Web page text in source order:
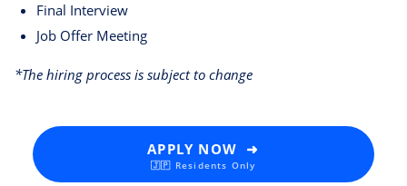
Final Interview
Job Offer Meeting
*The hiring process is subject to change
APPLY NOW ➜
🇯🇵 Residents Only